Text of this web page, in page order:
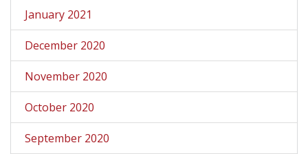
January 2021
December 2020
November 2020
October 2020
September 2020